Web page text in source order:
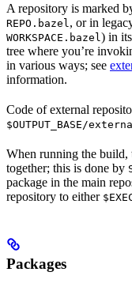
A repository is marked
REPO.bazel , or in
WORKSPACE.bazel ) in
tree where you’re
in various ways; see
information.
Code of external
$OUTPUT_BASE/
When running the build,
together; this is done by
package in the main
repository to either
Packages